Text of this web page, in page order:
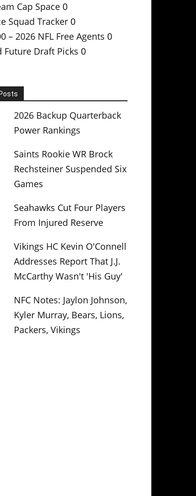
Cap Space 0
Squad Tracker 0
– 2026 NFL Free Agents 0
Future Draft Picks 0
2026 Backup Quarterback
Power Rankings
Saints Rookie WR Brock
Rechsteiner Suspended Six
Games
Seahawks Cut Four Players
From Injured Reserve
Vikings HC Kevin O'Connell
Addresses Report That J.J.
McCarthy Wasn't 'His Guy'
NFC Notes: Jaylon Johnson,
Kyler Murray, Bears, Lions,
Packers, Vikings